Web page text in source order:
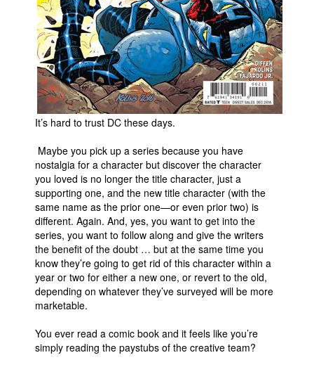
Advanced Search
It’s hard to trust DC these days.
Maybe you pick up a series because you have
nostalgia for a character but discover the character
you loved is no longer the title character, just a
supporting one, and the new title character (with the
same name as the prior one—or even prior two) is
different. Again. And, yes, you want to get into the
series, you want to follow along and give the writers
the benefit of the doubt … but at the same time you
know they’re going to get rid of this character within a
year or two for either a new one, or revert to the old,
depending on whatever they’ve surveyed will be more
marketable.
You ever read a comic book and it feels like you’re
simply reading the paystubs of the creative team?